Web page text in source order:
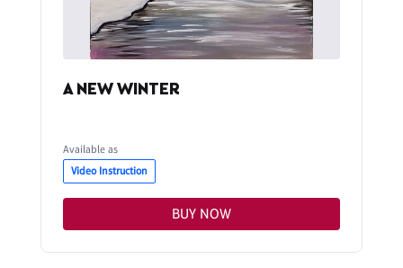
A NEW WINTER
Available as
Video Instruction
BUY NOW